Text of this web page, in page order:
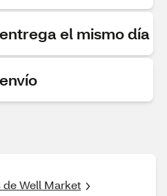
el mismo día
Well Market